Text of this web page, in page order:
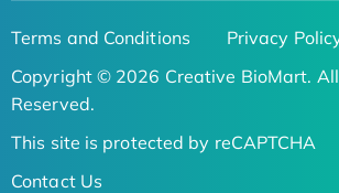
Terms and Conditions
Privacy
Copyright © 2026 Creative BioMart.
Reserved.
This site is protected by reCAPTCHA
Contact Us